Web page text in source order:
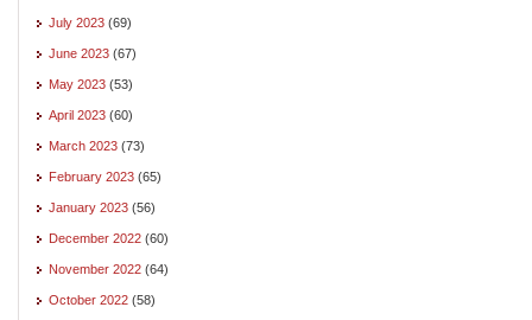
July 2023 (69)
June 2023 (67)
May 2023 (53)
April 2023 (60)
March 2023 (73)
February 2023 (65)
January 2023 (56)
December 2022 (60)
November 2022 (64)
October 2022 (58)